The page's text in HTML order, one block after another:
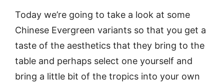
Today we’re going to take a look at some
Chinese Evergreen variants so that you get a
taste of the aesthetics that they bring to the
table and perhaps select one yourself and
bring a little bit of the tropics into your own